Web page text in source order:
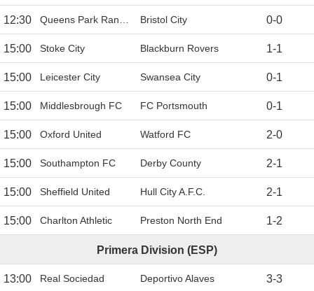
12:30 Queens Park Rangers Bristol City 0-0
15:00 Stoke City Blackburn Rovers 1-1
15:00 Leicester City Swansea City 0-1
15:00 Middlesbrough FC FC Portsmouth 0-1
15:00 Oxford United Watford FC 2-0
15:00 Southampton FC Derby County 2-1
15:00 Sheffield United Hull City A.F.C. 2-1
15:00 Charlton Athletic Preston North End 1-2
Primera Division (ESP)
13:00 Real Sociedad Deportivo Alaves 3-3